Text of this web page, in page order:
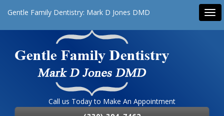
Gentle Family Dentistry: Mark D Jones DMD
Call us Today to Make An Appointment